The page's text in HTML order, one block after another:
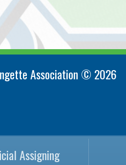
Association © 2026
Assigning